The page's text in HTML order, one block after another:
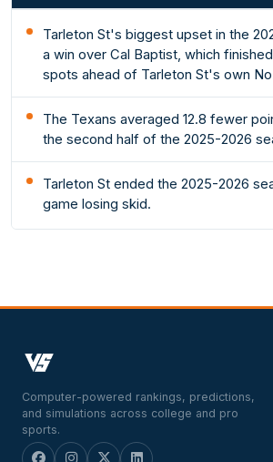
Tarleton St's biggest upset in the
a win over Cal Baptist, which
spots ahead of Tarleton St's own
The Texans averaged 12.8 fewer
the second half of the 2025-2026
Tarleton St ended the 2025-2026
game losing skid.
Computer-powered rankings, predictions,
and simulations across college and pro
sports.